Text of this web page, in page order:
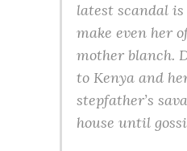
latest scandal
make even her
mother blanch.
to Kenya and
stepfather’s
house until